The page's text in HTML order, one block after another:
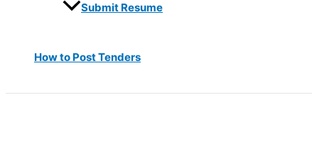
Submit Resume
How to Post Tenders